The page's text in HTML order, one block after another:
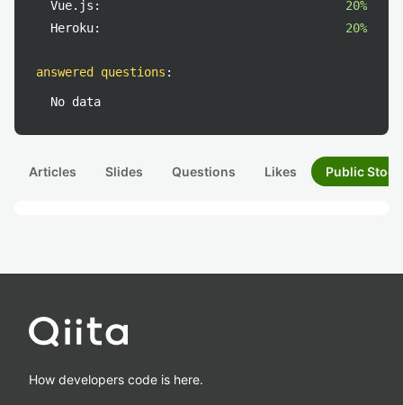
Vue.js:
20%
Heroku:
20%
answered questions :
No data
Articles Slides Questions Likes Public
How developers code is here.